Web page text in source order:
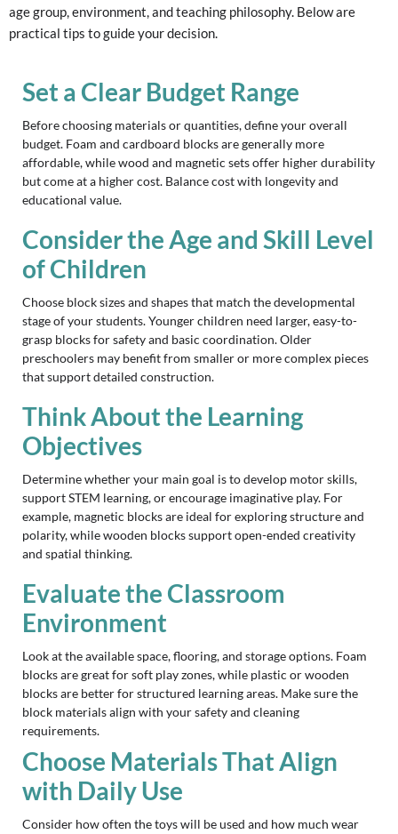
age group, environment, and teaching philosophy. Below are
practical tips to guide your decision.
Set a Clear Budget Range
Before choosing materials or quantities, define your overall
budget. Foam and cardboard blocks are generally more
affordable, while wood and magnetic sets offer higher durability
but come at a higher cost. Balance cost with longevity and
educational value.
Consider the Age and Skill Level
of Children
Choose block sizes and shapes that match the developmental
stage of your students. Younger children need larger, easy-to-
grasp blocks for safety and basic coordination. Older
preschoolers may benefit from smaller or more complex pieces
that support detailed construction.
Think About the Learning
Objectives
Determine whether your main goal is to develop motor skills,
support STEM learning, or encourage imaginative play. For
example, magnetic blocks are ideal for exploring structure and
polarity, while wooden blocks support open-ended creativity
and spatial thinking.
Evaluate the Classroom
Environment
Look at the available space, flooring, and storage options. Foam
blocks are great for soft play zones, while plastic or wooden
blocks are better for structured learning areas. Make sure the
block materials align with your safety and cleaning
requirements.
Choose Materials That Align
with Daily Use
Consider how often the toys will be used and how much wear